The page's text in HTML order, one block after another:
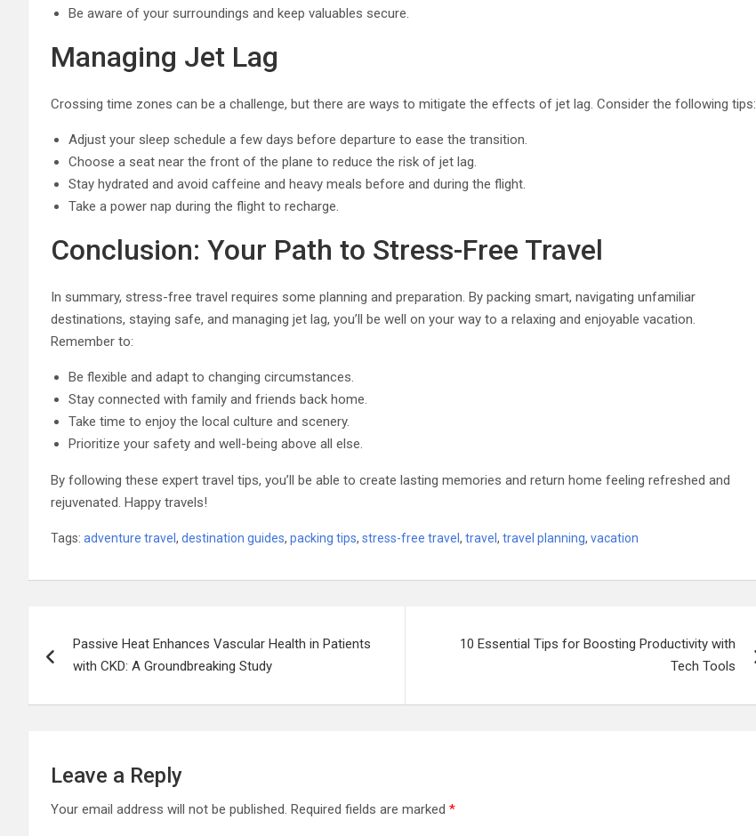
Be aware of your surroundings and keep valuables secure.
Managing Jet Lag
Crossing time zones can be a challenge, but there are ways to mitigate the effects of jet lag. Consider the following tips:
Adjust your sleep schedule a few days before departure to ease the transition.
Choose a seat near the front of the plane to reduce the risk of jet lag.
Stay hydrated and avoid caffeine and heavy meals before and during the flight.
Take a power nap during the flight to recharge.
Conclusion: Your Path to Stress-Free Travel
In summary, stress-free travel requires some planning and preparation. By packing smart, navigating unfamiliar
destinations, staying safe, and managing jet lag, you’ll be well on your way to a relaxing and enjoyable vacation.
Remember to:
Be flexible and adapt to changing circumstances.
Stay connected with family and friends back home.
Take time to enjoy the local culture and scenery.
Prioritize your safety and well-being above all else.
By following these expert travel tips, you’ll be able to create lasting memories and return home feeling refreshed and
rejuvenated. Happy travels!
Tags: adventure travel , destination guides, packing tips, stress-free travel , travel , travel planning, vacation
navigation
Passive Heat Enhances Vascular Health in Patients
with CKD: A Groundbreaking Study
10 Essential Tips for Boosting Productivity with
Tech Tools
Leave a Reply
Your email address will not be published. Required fields are marked *